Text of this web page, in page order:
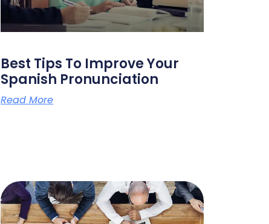
Best Tips To Improve Your
Spanish Pronunciation
Read More